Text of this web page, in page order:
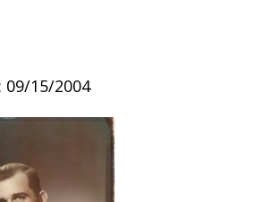
09/15/2004